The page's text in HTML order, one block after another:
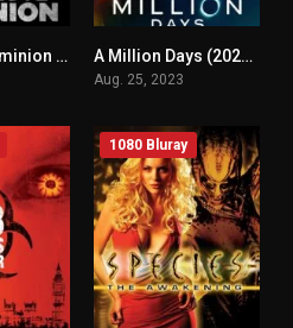
n/AAbsolute Dominion (2025) mmsub n/A
A Million Days (2023) mmsub
Aug. 25, 2023
1080 Bluray